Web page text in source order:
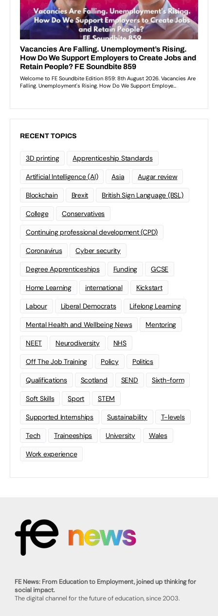
RECENT TOPICS
3D printing Apprenticeship Standards
Artificial Intelligence (AI) Asia Augar review
Blockchain Brexit British Sign Language (BSL)
College Conservatives
Continuing professional development (CPD)
Coronavirus Cyber security
Degree Apprenticeships Funding GCSE
Home Learning international Kickstart
Labour Liberal Democrats Lifelong Learning
Mental Health and Wellbeing News Mentoring
NEET Neurodiversity NHS
Off The Job Training Policy Politics
Qualifications Scotland SEND Sixth-form
Soft Skills Sport STEM
Supported Internships Sustainability T-levels
Tech Traineeships University Wales
Work experience
FE News: From Education to Employment, joined up thinking for
social impact.
The digital channel for the future of education, since 2003.